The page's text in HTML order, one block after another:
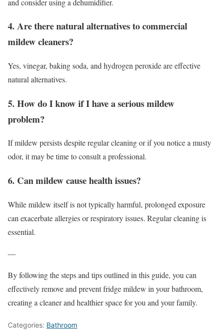
4. Are there natural alternatives to commercial
mildew cleaners?
Yes, vinegar, baking soda, and hydrogen peroxide are effective
natural alternatives.
5. How do I know if I have a serious mildew
problem?
If mildew persists despite regular cleaning or if you notice a musty
odor, it may be time to consult a professional.
6. Can mildew cause health issues?
While mildew itself is not typically harmful, prolonged exposure
can exacerbate allergies or respiratory issues. Regular cleaning is
essential.
—
By following the steps and tips outlined in this guide, you can
effectively remove and prevent fridge mildew in your bathroom,
creating a cleaner and healthier space for you and your family.
Categories: Bathroom